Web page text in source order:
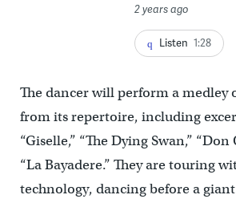
2 years ago
Listen 1:28
The dancer will perform a medley
from its repertoire, including
“Giselle,” “The Dying Swan,”
“La Bayadere.” They are touring
technology, dancing before a